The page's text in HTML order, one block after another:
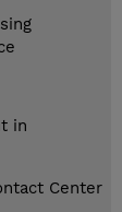
in
Center